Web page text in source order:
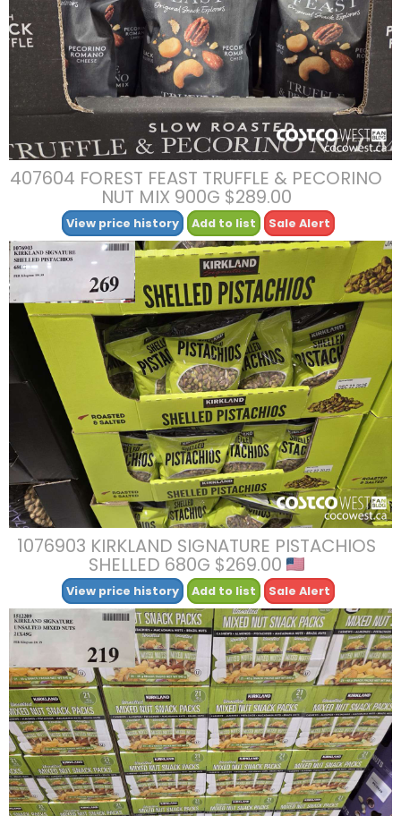
407604 FOREST FEAST TRUFFLE & PECORINO
NUT MIX 900G $289.00
View price history Add to list Sale Alert
1076903 KIRKLAND SIGNATURE PISTACHIOS
SHELLED 680G $269.00
View price history Add to list Sale Alert